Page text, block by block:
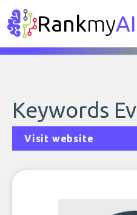
RankmyAI
Keywords
Visit website